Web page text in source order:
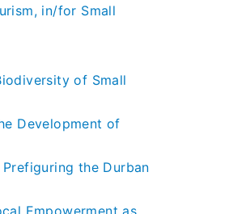
in/for Small
of Small
Development of
the Durban
Empowerment as